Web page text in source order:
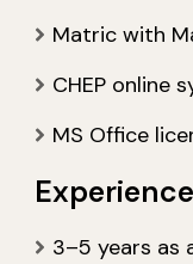
Matric with
CHEP online
MS Office
3–5 years as